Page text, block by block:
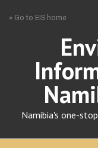
» Go to EIS home
Namibia's one-